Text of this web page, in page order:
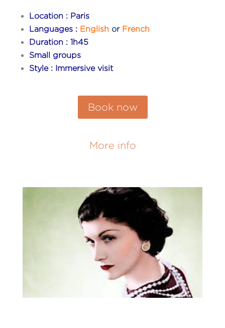
Location : Paris
Languages : English orFrench
Duration : 1h45
Small groups
Style : Immersive visit
Book now
More info